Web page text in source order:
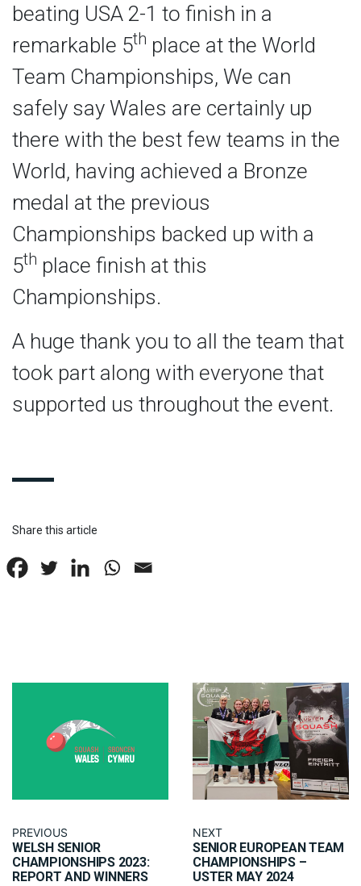
beating USA 2-1 to finish in a
remarkable 5th place at the World
Team Championships, We can
safely say Wales are certainly up
there with the best few teams in the
World, having achieved a Bronze
medal at the previous
Championships backed up with a
5th place finish at this
Championships.
A huge thank you to all the team that
took part along with everyone that
supported us throughout the event.
Share this article
PREVIOUS
WELSH SENIOR
CHAMPIONSHIPS 2023:
REPORT AND WINNERS
NEXT
SENIOR EUROPEAN TEAM
CHAMPIONSHIPS –
USTER MAY 2024